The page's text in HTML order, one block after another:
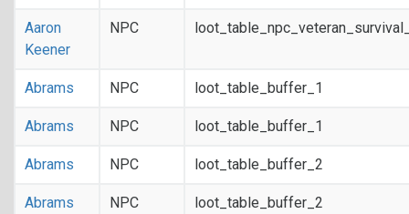
Aaron
Keener
NPC
Abrams NPC loot_table_buffer_1
Abrams NPC loot_table_buffer_1
Abrams NPC loot_table_buffer_2
Abrams NPC loot_table_buffer_2